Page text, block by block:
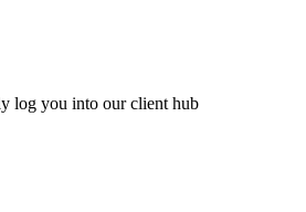
log you into our client hub